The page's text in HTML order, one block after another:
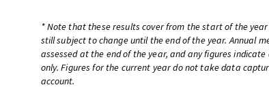
* Note that these results cover from the start of the
still subject to change until the end of the year. Annual
assessed at the end of the year, and any figures
only. Figures for the current year do not take data
account.